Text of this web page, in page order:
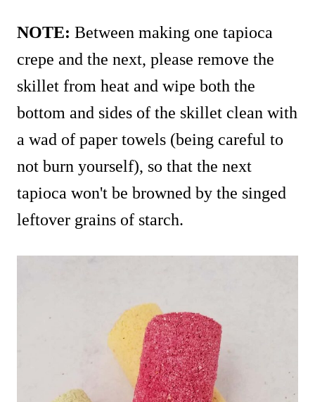
NOTE: Between making one tapioca
crepe and the next, please remove the
skillet from heat and wipe both the
bottom and sides of the skillet clean with
a wad of paper towels (being careful to
not burn yourself), so that the next
tapioca won't be browned by the singed
leftover grains of starch.